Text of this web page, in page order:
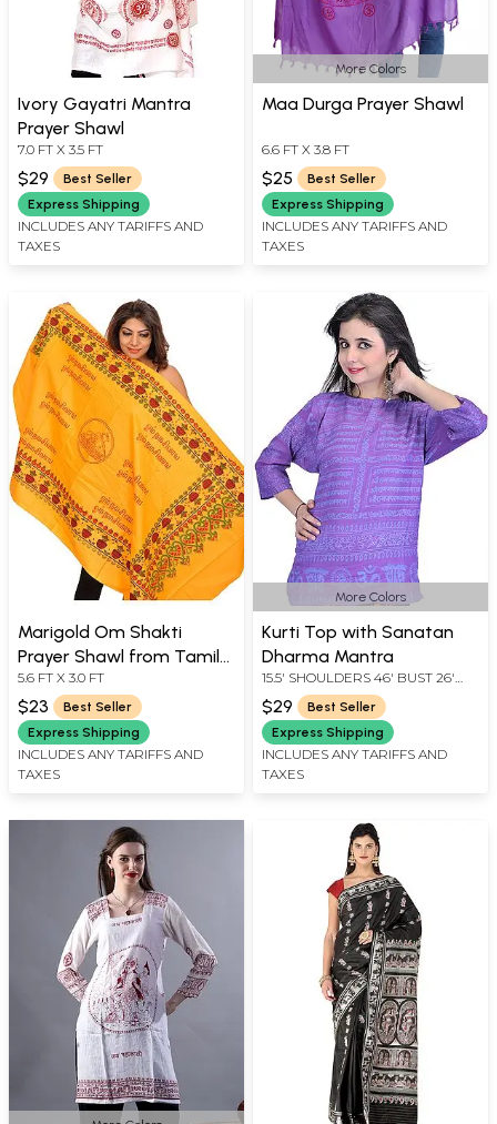
Ivory Gayatri Mantra
Prayer Shawl
7.0 FT X 3.5 FT
$29
Best Seller
Express Shipping
INCLUDES ANY TARIFFS AND
TAXES
More Colors
Maa Durga Prayer Shawl
6.6 FT X 3.8 FT
$25
Best Seller
Express Shipping
INCLUDES ANY TARIFFS AND
TAXES
Marigold Om Shakti
Prayer Shawl from Tamil
Nadu with Printed Nandi
and Auspicious Kalash on
Border
5.6 FT X 3.0 FT
$23
Best Seller
Express Shipping
INCLUDES ANY TARIFFS AND
TAXES
More Colors
Kurti Top with Sanatan
Dharma Mantra
15.5' SHOULDERS 46' BUST 26'
LENGTH 13' SLEEVE LENGTH
$29
Best Seller
Express Shipping
INCLUDES ANY TARIFFS AND
TAXES